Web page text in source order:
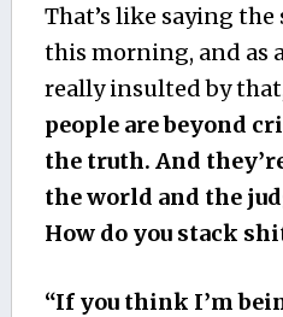
That’s like saying
this morning, and as
really insulted by
people are beyond
the truth. And
the world and the
How do you stack
“If you think I’m